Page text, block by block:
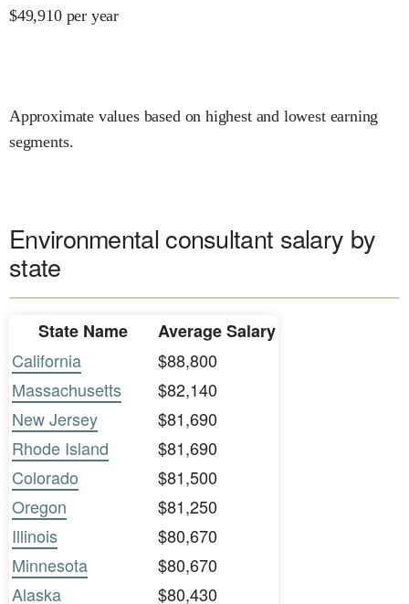
$49,910 per year
Approximate values based on highest and lowest earning
segments.
Environmental consultant salary by
state
State Name
Average Salary
California
$88,800
Massachusetts
$82,140
New Jersey
$81,690
Rhode Island
$81,690
Colorado
$81,500
Oregon
$81,250
Illinois
$80,670
Minnesota
$80,670
Alaska
$80,430